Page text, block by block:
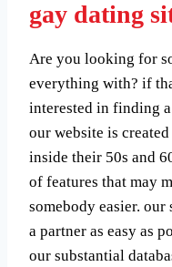
gay dating
Are you looking for
everything with? if
interested in finding
our website is
inside their 50s and
of features that may
somebody easier.
a partner as easy as
our substantial